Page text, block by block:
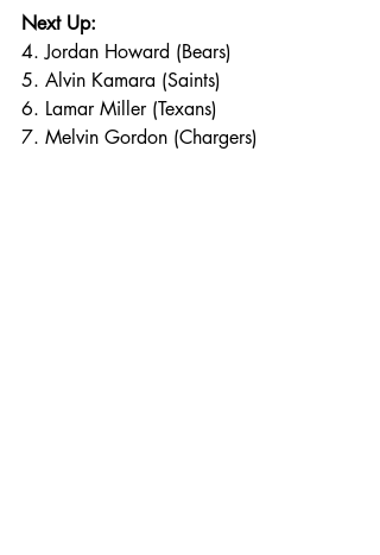
Next Up:
4. Jordan Howard (Bears)
5. Alvin Kamara (Saints)
6. Lamar Miller (Texans)
7. Melvin Gordon (Chargers)